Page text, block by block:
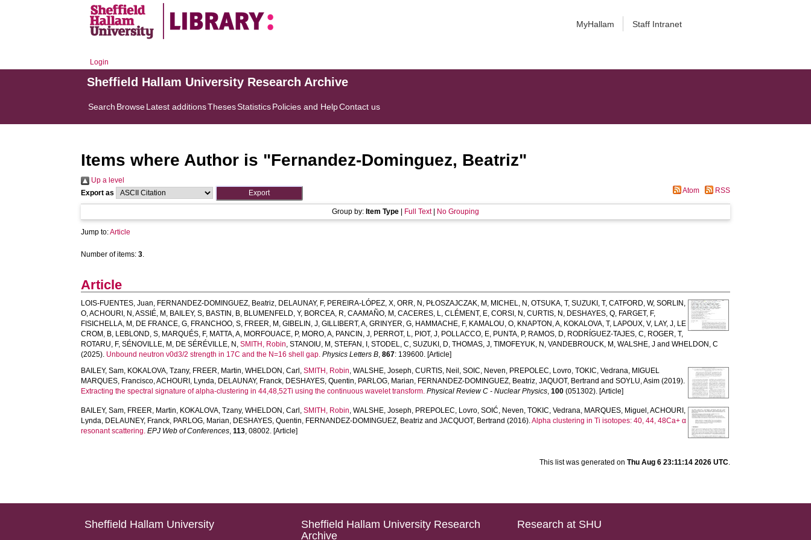
MyHallam Staff Intranet
Login
Sheffield Hallam University Research Archive
Search BrowseLatest additionsThesesStatisticsPolicies and HelpContact us
Items where Author is "Fernandez-Dominguez, Beatriz"
Up a level
Export as
Atom RSS
Group by: Item Type Full Text| No Grouping
Jump to:Article
Number of items:3.
Article
LOIS-FUENTES, Juan, FERNANDEZ-DOMINGUEZ, Beatriz, DELAUNAY, F, PEREIRA-LÓPEZ, X,ORR, N , PŁOSZAJCZAK, M , MICHEL, N ,OTSUKA, T,SUZUKI, T,CATFORD, W,SORLIN,
O,ACHOURI, N ,ASSIÉ, M , BAILEY, S, BASTIN, B, BLUMENFELD, Y, BORCEA, R,CAAMAÑO, M ,CACERES, L,CLÉMENT, E,CORSI, N ,CURTIS, N , DESHAYES, Q, FARGET, F,
FISICHELLA, M , DE FRANCE, G, FRANCHOO, S, FREER, M ,GIBELIN, J,GILLIBERT, A,GRINYER, G, HAMMACHE, F, KAMALOU, O, KNAPTON, A, KOKALOVA, T, LAPOUX, V, LAY, J, LE
CROM, B, LEBLOND, S, MARQUÉS, F, MATTA, A, MORFOUACE, P, MORO, A, PANCIN, J, PERROT, L, PIOT, J, POLLACCO, E, PUNTA, P, RAMOS, D, RODRÍGUEZ-TAJES, C, ROGER, T,
ROTARU, F,SÉNOVILLE, M , DE SÉRÉVILLE, N ,SMITH, Robin,STANOIU, M ,STEFAN, I ,STODEL, C,SUZUKI, D,THOMAS, J,TIMOFEYUK, N ,VANDEBROUCK, M ,WALSHE, J andWHELDON, C
(2025). Unbound neutron ν0d3/2 strength in 17C and the N=16 shell gap. Physics Letters B,867: 139600. [Article]
BAILEY, Sam, KOKALOVA, Tzany, FREER, Martin,WHELDON, Carl ,SMITH, Robin,WALSHE, Joseph,CURTIS, Neil ,SOIC, Neven, PREPOLEC, Lovro,TOKIC, Vedrana, MIGUEL
MARQUES, Francisco,ACHOURI, Lynda, DELAUNAY, Franck, DESHAYES, Quentin, PARLOG, Marian, FERNANDEZ-DOMINGUEZ, Beatriz,JAQUOT, Bertrand andSOYLU, Asim (2019).
Extracting the spectral signature of alpha-clustering in 44,48,52Ti using the continuous wavelet transform. Physical Review C - Nuclear Physics,100 (051302). [Article]
BAILEY, Sam, FREER, Martin, KOKALOVA, Tzany,WHELDON, Carl ,SMITH, Robin,WALSHE, Joseph, PREPOLEC, Lovro,SOIĆ, Neven,TOKIC, Vedrana, MARQUES, Miguel ,ACHOURI,
Lynda, DELAUNEY, Franck, PARLOG, Marian, DESHAYES, Quentin, FERNANDEZ-DOMINGUEZ, Beatriz andJACQUOT, Bertrand (2016).Alpha clustering in Ti isotopes: 40, 44, 48Ca+ α
resonant scattering. EPJ Web of Conferences,113, 08002. [Article]
This list was generated on Thu Aug 6 23:11:14 2026 UTC.
Sheffield Hallam University
Sheffield Hallam University Research
Archive
Research at SHU